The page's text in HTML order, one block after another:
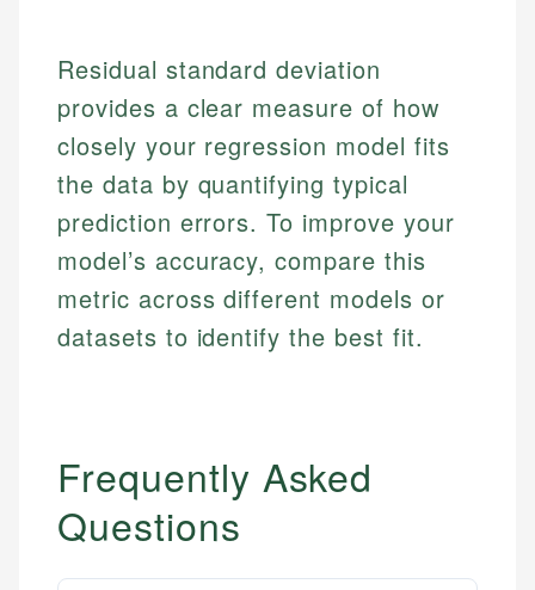
Email
Residual standard deviation
provides a clear measure of how
closely your regression model fits
the data by quantifying typical
prediction errors. To improve your
model’s accuracy, compare this
metric across different models or
datasets to identify the best fit.
Frequently Asked
Questions